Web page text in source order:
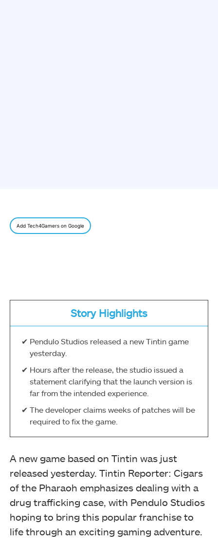
Add Tech4Gamers on Google
Story Highlights
Pendulo Studios released a new Tintin game
yesterday.
Hours after the release, the studio issued a
statement clarifying that the launch version is
far from the intended experience.
The developer claims weeks of patches will be
required to fix the game.
A new game based on Tintin was just
released yesterday. Tintin Reporter: Cigars
of the Pharaoh emphasizes dealing with a
drug trafficking case, with Pendulo Studios
hoping to bring this popular franchise to
life through an exciting gaming adventure.